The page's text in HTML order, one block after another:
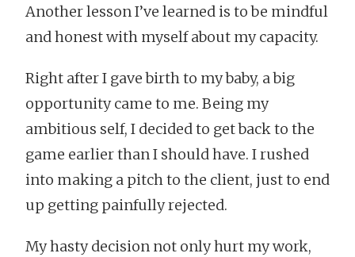
Another lesson I’ve learned is to be mindful
and honest with myself about my capacity.
Right after I gave birth to my baby, a big
opportunity came to me. Being my
ambitious self, I decided to get back to the
game earlier than I should have. I rushed
into making a pitch to the client, just to end
up getting painfully rejected.
My hasty decision not only hurt my work,